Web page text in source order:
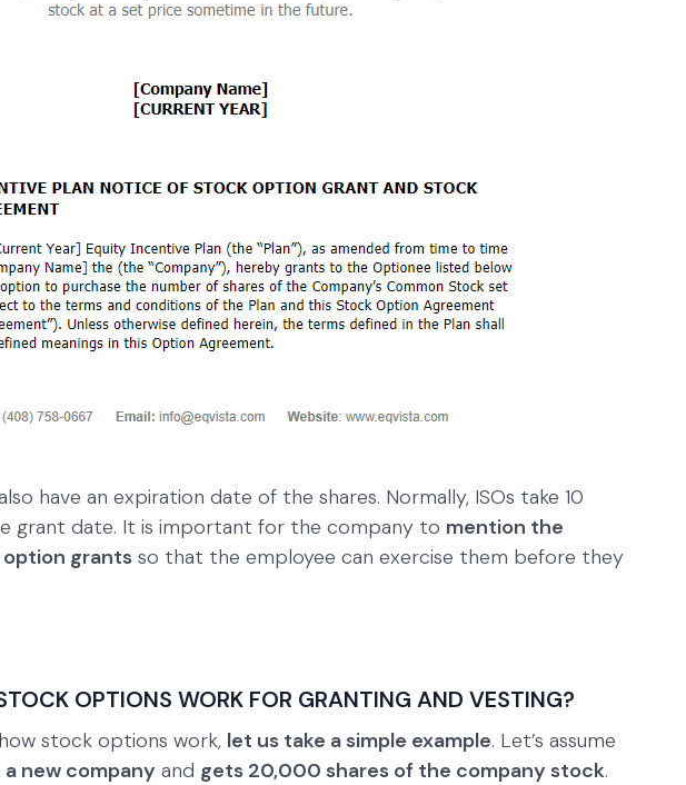
have an expiration date of the shares. Normally, ISOs take 10
grant date. It is important for the company to mention the
grants so that the employee can exercise them before they
OPTIONS WORK FOR GRANTING AND VESTING?
stock options work, let us take a simple example. Let’s assume
a new company and gets 20,000 shares of the company stock.